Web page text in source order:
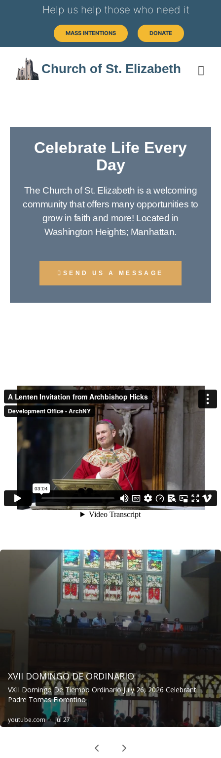
Help us help those who need it
MASS INTENTIONS DONATE
Church of St. Elizabeth
Celebrate Life Every
Day
The Church of St. Elizabeth is a welcoming
community that offers many opportunities to
grow in faith and more! Located in
Washington Heights; Manhattan.
SEND US A MESSAGE